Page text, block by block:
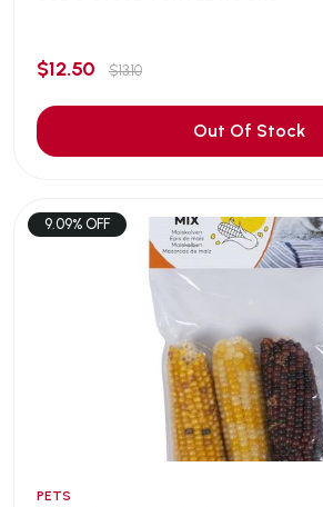
$12.50 $13.10
Out Of Stock
9.09% OFF
PETS